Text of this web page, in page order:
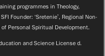
programmes in Theology,
Founder: ‘Sretenie’, Regional Non-
Personal Spiritual Development.
and Science License d.